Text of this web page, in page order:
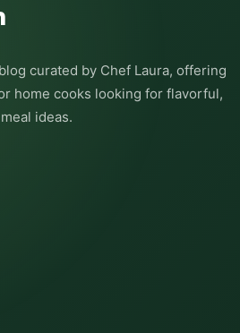
curated by Chef Laura, offering
home cooks looking for flavorful,
ideas.